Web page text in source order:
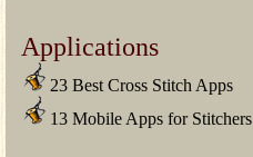
Applications
23 Best Cross Stitch Apps
13 Mobile Apps for Stitchers